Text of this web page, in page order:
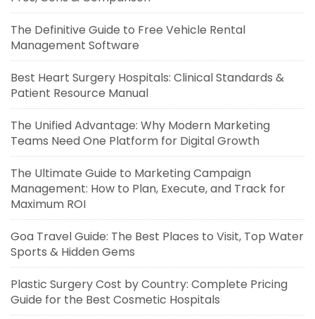
The Definitive Guide to Free Vehicle Rental
Management Software
Best Heart Surgery Hospitals: Clinical Standards &
Patient Resource Manual
The Unified Advantage: Why Modern Marketing
Teams Need One Platform for Digital Growth
The Ultimate Guide to Marketing Campaign
Management: How to Plan, Execute, and Track for
Maximum ROI
Goa Travel Guide: The Best Places to Visit, Top Water
Sports & Hidden Gems
Plastic Surgery Cost by Country: Complete Pricing
Guide for the Best Cosmetic Hospitals